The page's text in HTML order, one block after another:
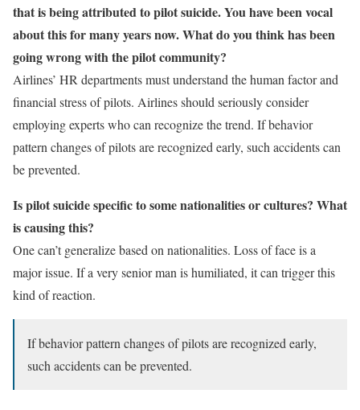
that is being attributed to pilot suicide. You have been vocal
about this for many years now. What do you think has been
going wrong with the pilot community?
Airlines’ HR departments must understand the human factor and
financial stress of pilots. Airlines should seriously consider
employing experts who can recognize the trend. If behavior
pattern changes of pilots are recognized early, such accidents can
be prevented.
Is pilot suicide specific to some nationalities or cultures? What
is causing this?
One can’t generalize based on nationalities. Loss of face is a
major issue. If a very senior man is humiliated, it can trigger this
kind of reaction.
If behavior pattern changes of pilots are recognized early,
such accidents can be prevented.